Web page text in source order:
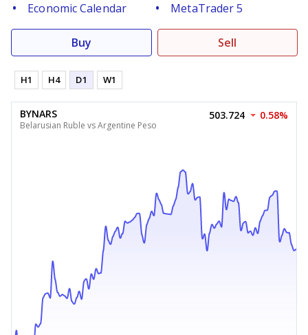
Economic Calendar
MetaTrader 5
Buy Sell
H1 H4 D1 W1
BYNARS
Belarusian Ruble vs Argentine Peso
503.724 0.58%